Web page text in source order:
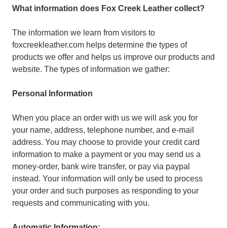
What information does Fox Creek Leather collect?
The information we learn from visitors to
foxcreekleather.com helps determine the types of
products we offer and helps us improve our products and
website. The types of information we gather:
Personal Information
When you place an order with us we will ask you for
your name, address, telephone number, and e-mail
address. You may choose to provide your credit card
information to make a payment or you may send us a
money-order, bank wire transfer, or pay via paypal
instead. Your information will only be used to process
your order and such purposes as responding to your
requests and communicating with you.